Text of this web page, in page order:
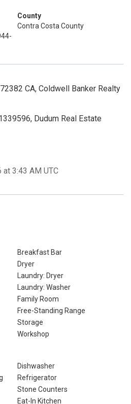
County
Contra Costa County
CA, Coldwell Banker Realty
Dudum Real Estate
3:43 AM UTC
Breakfast Bar
Dryer
Laundry: Dryer
Laundry: Washer
Family Room
Free-Standing Range
Storage
Workshop
Dishwasher
Refrigerator
Stone Counters
Eat-In Kitchen